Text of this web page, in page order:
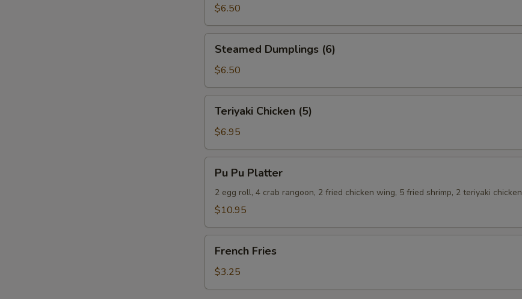
(6)$6.50
Dumplings
(6)
Steamed Dumplings (6)
$6.50
Chicken
(5)
Teriyaki Chicken (5)
$6.95
Pu
Platter
Pu Pu Platter
2 egg roll, 4 crab rangoon, 2 fried chicken wing, 5 fried shrimp, 2 teriyaki chicken
$10.95
Fries
French Fries
$3.25